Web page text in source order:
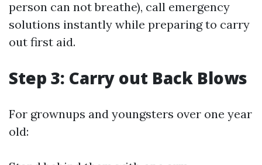
person can not breathe), call emergency
solutions instantly while preparing to carry
out first aid.
Step 3: Carry out Back Blows
For grownups and youngsters over one year
old: